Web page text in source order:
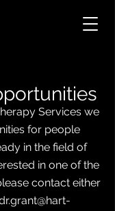
ortunities
Services we
for people
in the field of
in one of the
e contact either